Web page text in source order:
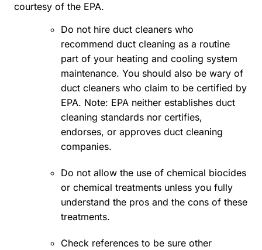
courtesy of the EPA.
Do not hire duct cleaners who
recommend duct cleaning as a routine
part of your heating and cooling system
maintenance. You should also be wary of
duct cleaners who claim to be certified by
EPA. Note: EPA neither establishes duct
cleaning standards nor certifies,
endorses, or approves duct cleaning
companies.
Do not allow the use of chemical biocides
or chemical treatments unless you fully
understand the pros and the cons of these
treatments.
Check references to be sure other